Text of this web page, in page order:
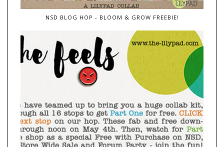
NSD BLOG HOP - BLOOM & GROW FREEBIE!